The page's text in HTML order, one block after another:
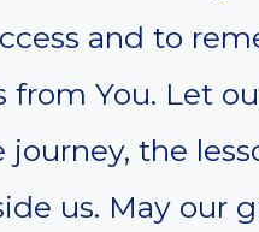
and to
from You. Let
journey, the
us. May our